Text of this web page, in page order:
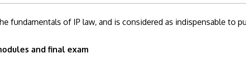
fundamentals of IP law, and is considered as indispensable to
and final exam